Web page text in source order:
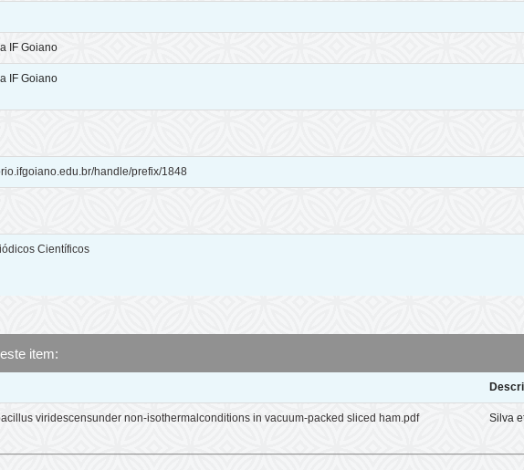
IF Goiano
IF Goiano
handle/prefix/1848
Científicos
item:
viridescensunder non-isothermalconditions in vacuum-packed sliced ham.pdf Silva